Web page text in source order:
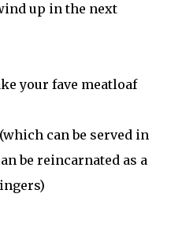
up in the next
your fave meatloaf
can be served in
be reincarnated as a